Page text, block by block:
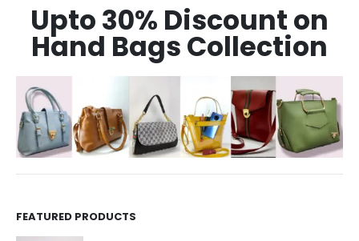
Upto 30% Discount on
Hand Bags Collection
FEATURED PRODUCTS